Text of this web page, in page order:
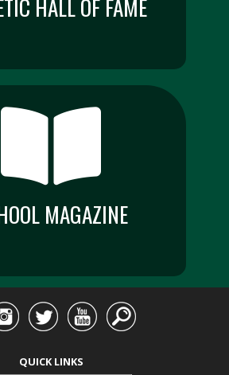
HALL OF FAME
MAGAZINE
QUICK LINKS